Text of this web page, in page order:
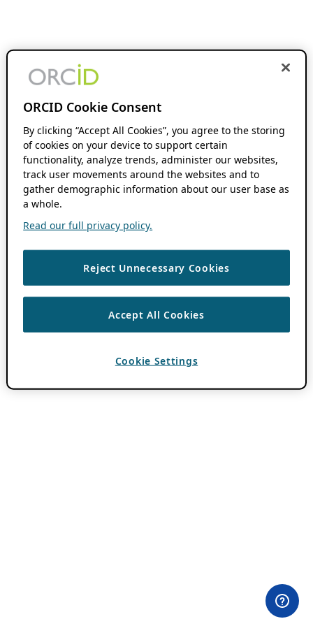
ORCID Cookie Consent
By clicking “Accept All Cookies”, you agree to the storing
of cookies on your device to support certain
functionality, analyze trends, administer our websites,
track user movements around the websites and to
gather demographic information about our user base as
a whole.
Read our full privacy policy.
Reject Unnecessary Cookies
Accept All Cookies
Cookie Settings